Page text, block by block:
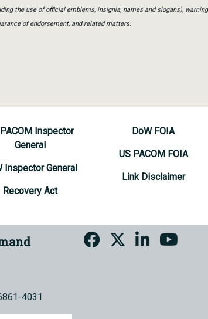
the use of official emblems, insignia, names and slogans),
of endorsement, and related matters.
Inspector
General
Inspector General
Recovery Act
DoW FOIA
US PACOM FOIA
Link Disclaimer
4031